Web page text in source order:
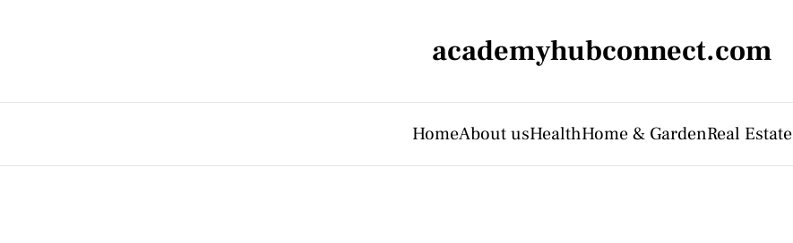
academyhubconnect.com
HomeAbout usHealthHome & GardenReal Estate